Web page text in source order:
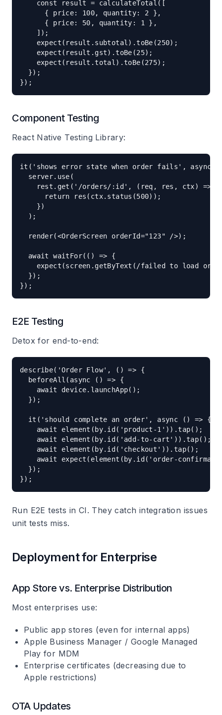
    const result = calculateTotal([
      { price: 100, quantity: 2 },
      { price: 50, quantity: 1 },
    ]);
    expect(result.subtotal).toBe(250);
    expect(result.gst).toBe(25);
    expect(result.total).toBe(275);
  });
Component Testing
React Native Testing Library:
it('shows error state when order fails', async
  server.use(
    rest.get('/orders/:id', (req, res, ctx) => {
      return res(ctx.status(500));
    })
  );
  render(<OrderScreen orderId="123" />);
  await waitFor(() => {
expect(screen.getByText(/failed to load
  });
E2E Testing
Detox for end-to-end:
describe('Order Flow', () => {
  beforeAll(async () => {
    await device.launchApp();
  });
  it('should complete an order', async () => {
    await element(by.id('product-1')).tap();
    await element(by.id('add-to-cart')).tap();
    await element(by.id('checkout')).tap();
await expect(element(by.id('order-
  });
Run E2E tests in CI. They catch integration issues
unit tests miss.
Deployment for Enterprise
App Store vs. Enterprise Distribution
Most enterprises use:
Public app stores (even for internal apps)
Apple Business Manager / Google Managed
Play for MDM
Enterprise certificates (decreasing due to
Apple restrictions)
OTA Updates